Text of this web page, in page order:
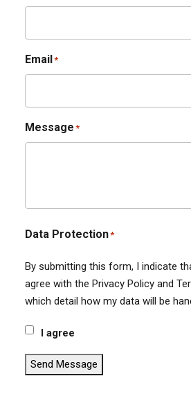
Email*
Message *
Data Protection*
By submitting this form, I indicate
agree with the Privacy Policy and
which detail how my data will be
I agree
Send Message